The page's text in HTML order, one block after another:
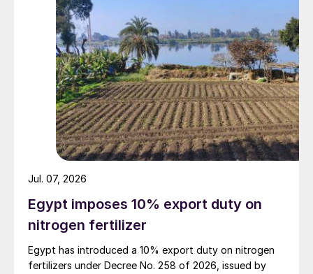
Egypt imposes 10% export duty on
nitrogen fertilizer
Egypt has introduced a 10% export duty on nitrogen
fertilizers under Decree No. 258 of 2026, issued by
Jul. 07, 2026